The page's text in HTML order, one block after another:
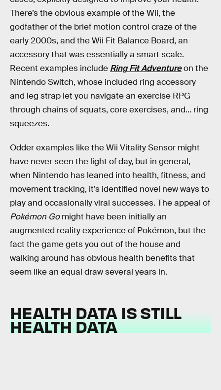
There’s the obvious example of the Wii, the
godfather of the brief motion control craze of the
early 2000s, and the Wii Fit Balance Board, an
accessory that was essentially a smart scale.
Recent examples include Ring Fit Adventureon the
Nintendo Switch,whose included ring accessory
and leg strap let you navigate an exercise RPG
through chains of squats, core exercises, and... ring
squeezes.
Odder examples like the Wii Vitality Sensor might
have never seen the light of day, but in general,
when Nintendo has leaned into health, fitness, and
movement tracking, it’s identified novel new ways to
play and occasionally viral successes. The appeal of
Pokémon Gomight have been initially an
augmented reality experience of Pokémon, but the
fact the game gets you out of the house and
walking around has obvious health benefits that
seem like an equal draw several years in.
HEALTH DATA IS STILL
HEALTH DATA